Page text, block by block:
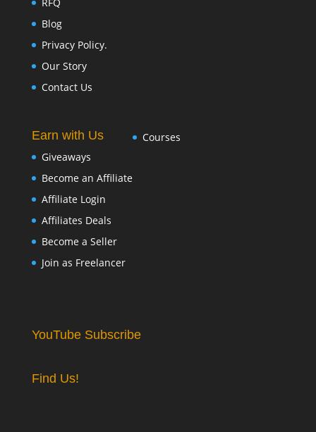
Blog
Privacy Policy.
Our Story
Contact Us
Earn with Us
Giveaways
Become an Affiliate
Affiliate Login
Affiliates Deals
Become a Seller
Join as Freelancer
Courses
YouTube Subscribe
Find Us!